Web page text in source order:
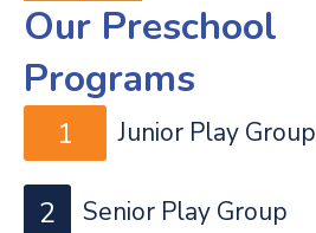
Our Preschool
Programs
1 Junior Play Group
2 Senior Play Group